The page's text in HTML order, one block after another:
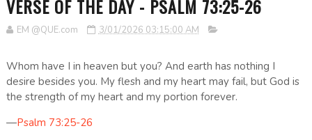
VERSE OF THE DAY - PSALM 73:25-26
EM @QUE.com 3/01/2026 03:15:00 AM
Whom have I in heaven but you? And earth has nothing I
desire besides you. My flesh and my heart may fail, but God is
the strength of my heart and my portion forever.
—Psalm 73:25-26